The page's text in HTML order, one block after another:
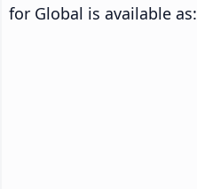
for Global is available as: